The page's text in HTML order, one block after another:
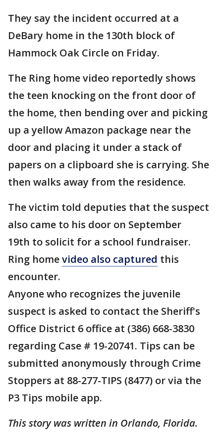
They say the incident occurred at a
DeBary home in the 130th block of
Hammock Oak Circle on Friday.
The Ring home video reportedly shows
the teen knocking on the front door of
the home, then bending over and picking
up a yellow Amazon package near the
door and placing it under a stack of
papers on a clipboard she is carrying. She
then walks away from the residence.
The victim told deputies that the suspect
also came to his door on September
19th to solicit for a school fundraiser.
Ring homevideo also captured this
encounter.
Anyone who recognizes the juvenile
suspect is asked to contact the Sheriff's
Office District 6 office at (386) 668-3830
regarding Case # 19-20741. Tips can be
submitted anonymously through Crime
Stoppers at 88-277-TIPS (8477) or via the
P3 Tips mobile app.
This story was written in Orlando, Florida.